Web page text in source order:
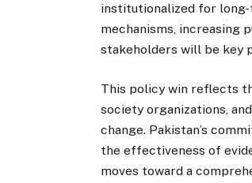
institutionalized for
mechanisms, increasing
stakeholders will be key
This policy win reflects
society organizations,
change. Pakistan’s
the effectiveness of
moves toward a